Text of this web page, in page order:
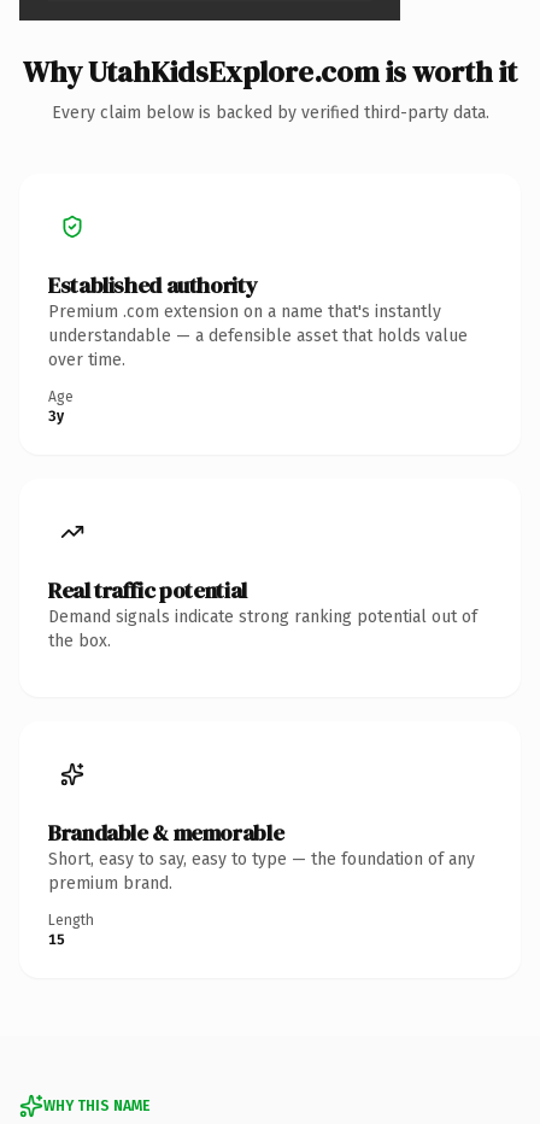
Why UtahKidsExplore.com is worth it
Every claim below is backed by verified third-party data.
Established authority
Premium .com extension on a name that's instantly
understandable — a defensible asset that holds value
over time.
Age
3y
Real traffic potential
Demand signals indicate strong ranking potential out of
the box.
Brandable & memorable
Short, easy to say, easy to type — the foundation of any
premium brand.
Length
15
WHY THIS NAME